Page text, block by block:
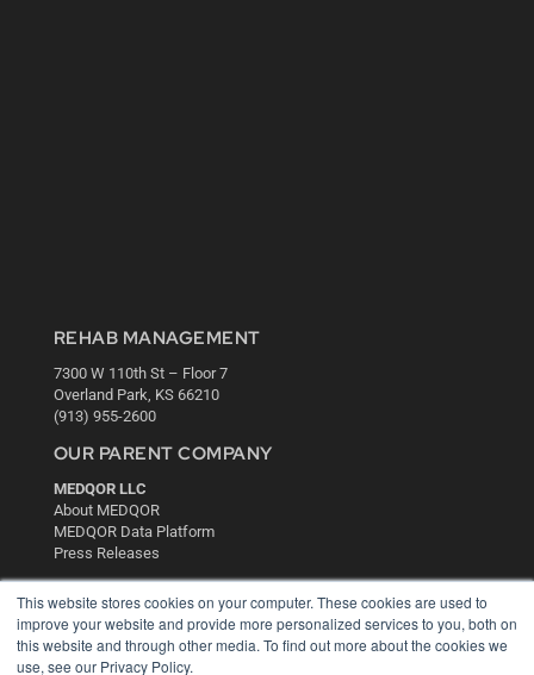
This website stores cookies on your computer. These cookies are used to
improve your website and provide more personalized services to you, both on
this website and through other media. To find out more about the cookies we
use, see our Privacy Policy.
REHAB MANAGEMENT
7300 W 110th St – Floor 7
Overland Park, KS 66210
(913) 955-2600
OUR PARENT COMPANY
MEDQOR LLC
About MEDQOR
MEDQOR Data Platform
Press Releases
KEY RESOURCES
Digital Edition